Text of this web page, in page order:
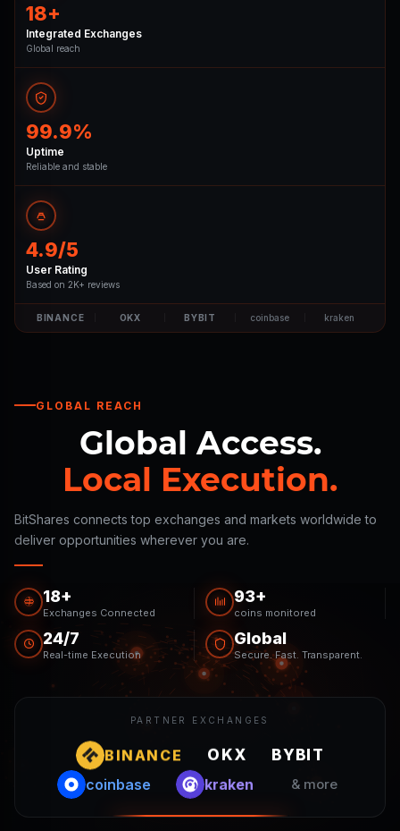
18+
Integrated Exchanges
Global reach
99.9%
Uptime
Reliable and stable
4.9/5
User Rating
Based on 2K+ reviews
BINANCE OKX BYBIT coinbase kraken
GLOBAL REACH
Global Access.
Local Execution.
BitShares connects top exchanges and markets worldwide to
deliver opportunities wherever you are.
18+
Exchanges Connected
93+
coins monitored
24/7
Real-time Execution
Global
Secure. Fast. Transparent.
PARTNER EXCHANGES
BINANCE OKX
BYBIT
coinbase
kraken & more